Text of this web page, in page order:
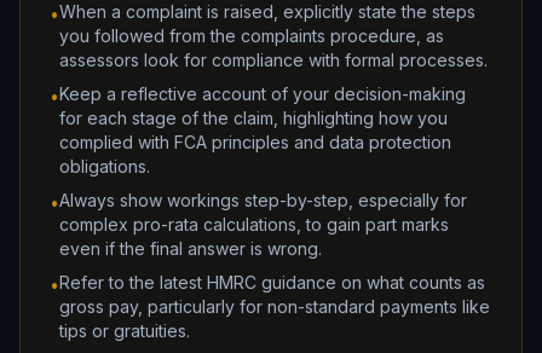
•When a complaint is raised, explicitly state the steps
you followed from the complaints procedure, as
assessors look for compliance with formal processes.
•Keep a reflective account of your decision-making
for each stage of the claim, highlighting how you
complied with FCA principles and data protection
obligations.
•Always show workings step-by-step, especially for
complex pro-rata calculations, to gain part marks
even if the final answer is wrong.
•Refer to the latest HMRC guidance on what counts as
gross pay, particularly for non-standard payments like
tips or gratuities.